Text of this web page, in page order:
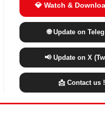
💎 Watch &
🌐 Update on
📢 Update on X
📩 Contact us !